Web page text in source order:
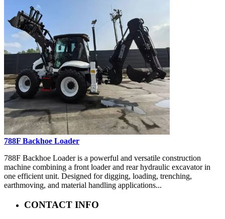
788F Backhoe Loader
788F Backhoe Loader is a powerful and versatile construction
machine combining a front loader and rear hydraulic excavator in
one efficient unit. Designed for digging, loading, trenching,
earthmoving, and material handling applications...
CONTACT INFO